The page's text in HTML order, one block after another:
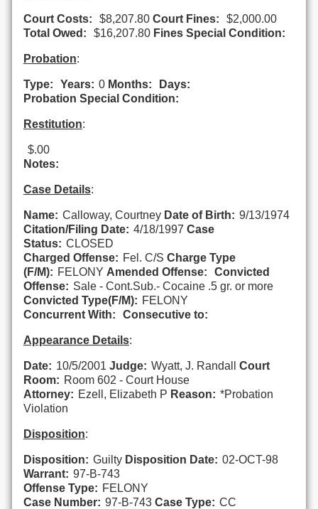
Court Costs: $8,207.80 Court Fines:
$2,000.00
Total Owed:
$16,207.80 Fines Special Condition:
Probation:
Type: Years: 0 Months:
Days:
Probation Special Condition:
Restitution:
$.00
Notes:
Case Details:
Name: Calloway, Courtney Date of Birth: 9/13/1974
Citation/Filing Date: 4/18/1997 Case
Status: CLOSED
Charged Offense: Fel. C/S Charge Type
(F/M): FELONY Amended Offense:
Convicted
Offense: Sale - Cont.Sub.- Cocaine .5 gr. or more
Convicted Type(F/M): FELONY
Concurrent With:
Consecutive to:
Appearance Details:
Date: 10/5/2001 Judge: Wyatt, J. Randall Court
Room: Room 602 - Court House
Attorney: Ezell, Elizabeth P Reason: *Probation
Violation
Disposition:
Disposition: Guilty Disposition Date: 02-OCT-98
Warrant: 97-B-743
Offense Type: FELONY
Case Number: 97-B-743 Case Type: CC